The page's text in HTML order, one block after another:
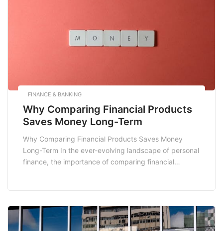
FINANCE & BANKING
Why Comparing Financial Products
Saves Money Long-Term
Why Comparing Financial Products Saves Money
Long-Term In the ever-evolving landscape of personal
finance, the importance of comparing financial
long term is immense. In this post, we will explore how
making informed […]